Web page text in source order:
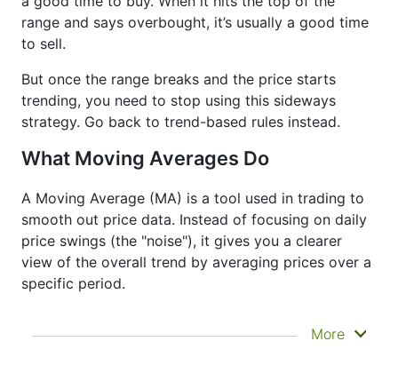
range and says overbought, it’s usually a good time
to sell.
But once the range breaks and the price starts
trending, you need to stop using this sideways
strategy. Go back to trend-based rules instead.
What Moving Averages Do
A Moving Average (MA) is a tool used in trading to
smooth out price data. Instead of focusing on daily
price swings (the "noise"), it gives you a clearer
view of the overall trend by averaging prices over a
specific period.
It doesn’t predict where prices are going next
More